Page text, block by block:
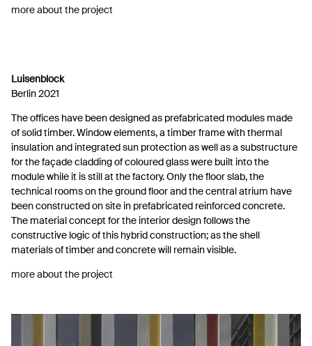
more about the project
Luisenblock
Berlin 2021
The offices have been designed as prefabricated modules made
of solid timber. Window elements, a timber frame with thermal
insulation and integrated sun protection as well as a substructure
for the façade cladding of coloured glass were built into the
module while it is still at the factory. Only the floor slab, the
technical rooms on the ground floor and the central atrium have
been constructed on site in prefabricated reinforced concrete.
The material concept for the interior design follows the
constructive logic of this hybrid construction; as the shell
materials of timber and concrete will remain visible.
more about the project